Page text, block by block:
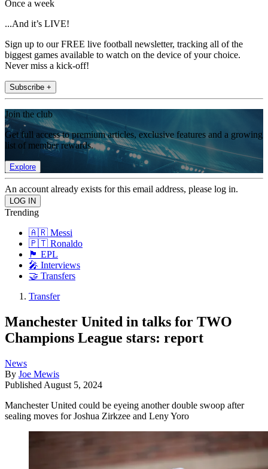
Once a week
...And it’s LIVE!
Sign up to our FREE live football newsletter, tracking all of the
biggest games available to watch on the device of your choice.
Never miss a kick-off!
Subscribe +
Join the club
Get full access to premium articles, exclusive features and a growing
list of member rewards.
Explore
An account already exists for this email address, please log in.
Trending
🇦🇷 Messi
🇵🇹 Ronaldo
🏴󠁧󠁢󠁥󠁮󠁧󠁿 EPL
🎤 Interviews
🤝 Transfers
Transfer
Manchester United in talks for TWO
Champions League stars: report
News
By Joe Mewis
Published August 5, 2024
Manchester United could be eyeing another double swoop after
sealing moves for Joshua Zirkzee and Leny Yoro